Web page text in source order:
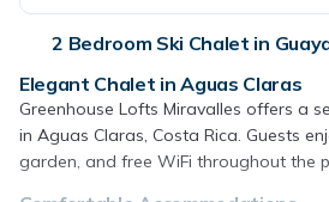
2 Bedroom Ski Chalet in
Elegant Chalet in Aguas Claras
Greenhouse Lofts Miravalles offers a
in Aguas Claras, Costa Rica. Guests
garden, and free WiFi throughout the